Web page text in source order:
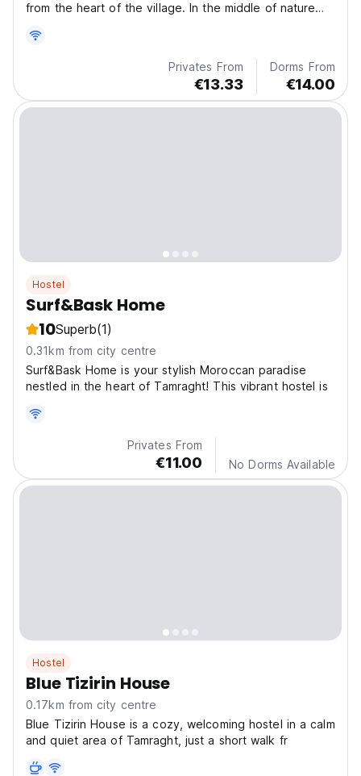
from the heart of the village. In the middle of nature
beach.
Privates From
€13.33
Dorms From
€14.00
Hostel
Surf&Bask Home
10Superb(1)
0.31km from city centre
Surf&Bask Home is your stylish Moroccan paradise
nestled in the heart of Tamraght! This vibrant hostel is
Privates From
€11.00 No Dorms Available
Hostel
Blue Tizirin House
0.17km from city centre
Blue Tizirin House is a cozy, welcoming hostel in a calm
and quiet area of Tamraght, just a short walk fr